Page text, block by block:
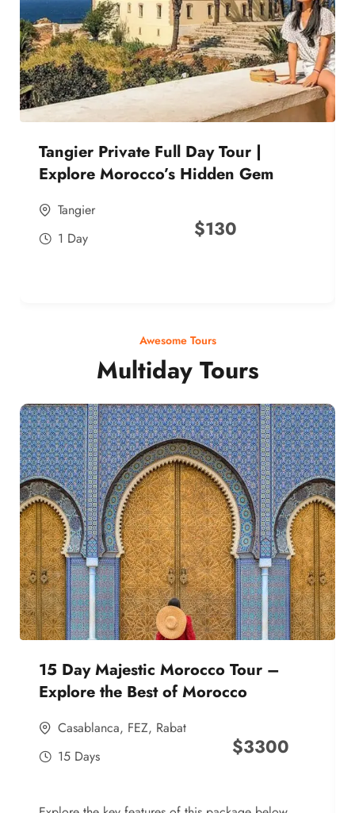
Tangier Private Full Day Tour |
Explore Morocco’s Hidden Gem
Tangier
1 Day
$130
Awesome Tours
Multiday Tours
15 Day Majestic Morocco Tour –
Explore the Best of Morocco
Casablanca, FEZ, Rabat
15 Days
$3300